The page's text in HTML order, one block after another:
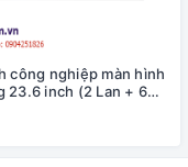
công nghiệp màn hình
23.6 inch (2 Lan + 6
MPPC-2L6C-12TH-